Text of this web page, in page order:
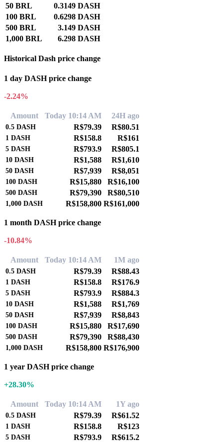
50 BRL
0.3149 DASH
100 BRL
0.6298 DASH
500 BRL
3.149 DASH
1,000 BRL
6.298 DASH
Historical Dash price change
1 day DASH price change
-2.24%
Amount Today 10:14 AM 24H ago
0.5 DASH R$79.39 R$80.51
1 DASH R$158.8 R$161
5 DASH R$793.9 R$805.1
10 DASH R$1,588 R$1,610
50 DASH R$7,939 R$8,051
100 DASH R$15,880 R$16,100
500 DASH R$79,390 R$80,510
1,000 DASH R$158,800 R$161,000
1 month DASH price change
-10.84%
Amount Today 10:14 AM 1M ago
0.5 DASH R$79.39 R$88.43
1 DASH R$158.8 R$176.9
5 DASH R$793.9 R$884.3
10 DASH R$1,588 R$1,769
50 DASH R$7,939 R$8,843
100 DASH R$15,880 R$17,690
500 DASH R$79,390 R$88,430
1,000 DASH R$158,800 R$176,900
1 year DASH price change
+28.30%
Amount Today 10:14 AM 1Y ago
0.5 DASH R$79.39 R$61.52
1 DASH R$158.8 R$123
5 DASH R$793.9 R$615.2